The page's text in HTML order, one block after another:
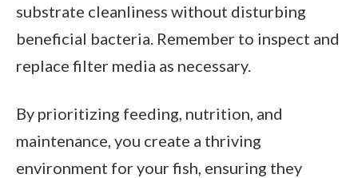
substrate cleanliness without disturbing
beneficial bacteria. Remember to inspect and
replace filter media as necessary.
By prioritizing feeding, nutrition, and
maintenance, you create a thriving
environment for your fish, ensuring they